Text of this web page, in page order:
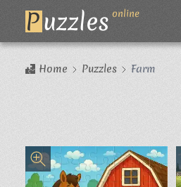
Puzzles online
Home Puzzles Farm